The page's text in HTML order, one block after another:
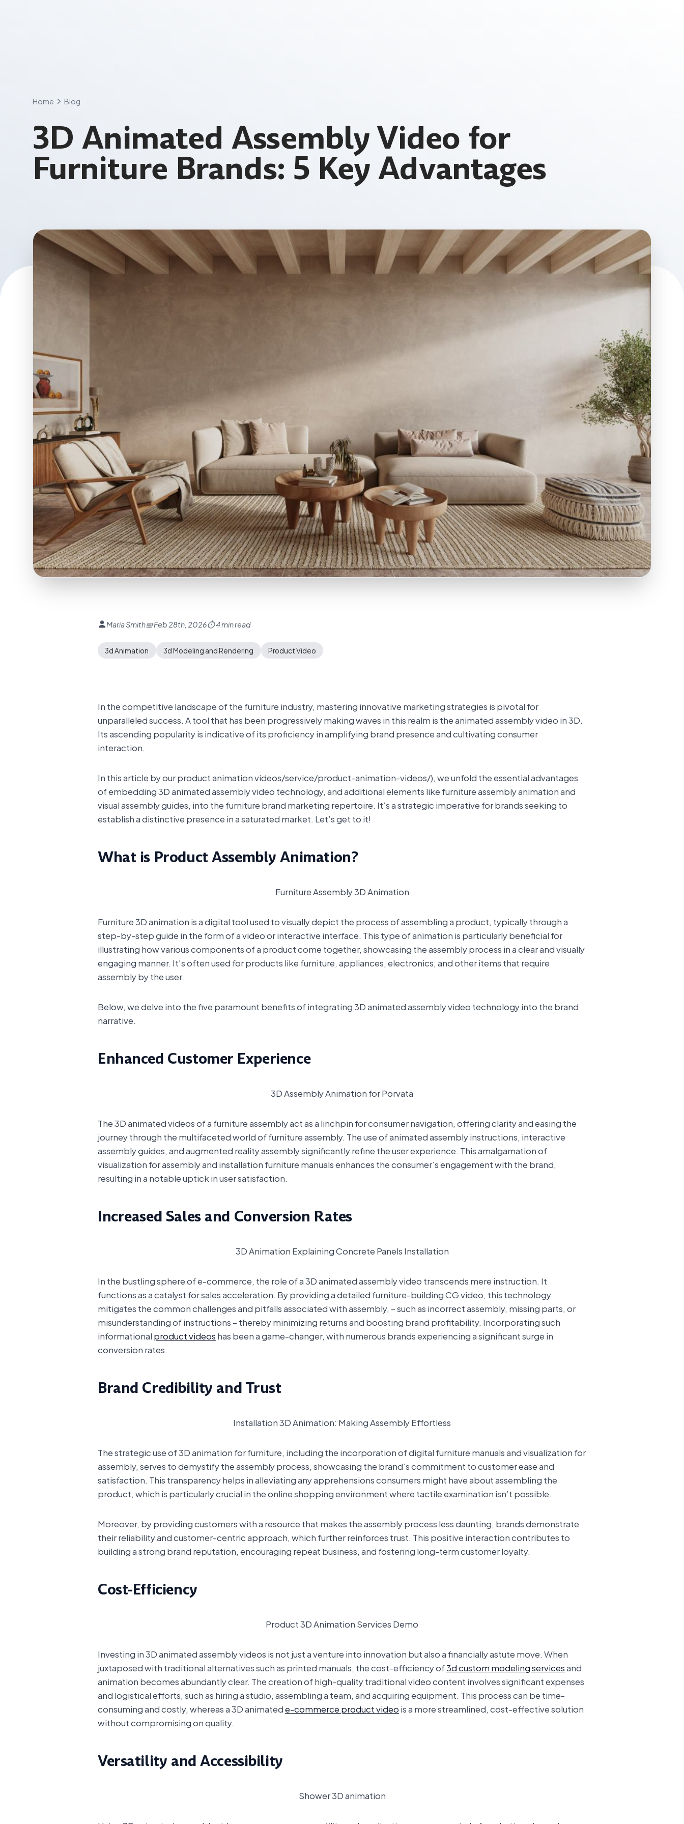
Home Blog
3D Animated Assembly Video for
Furniture Brands: 5 Key Advantages
Maria Smith📅 Feb 28th, 2026⏱ 4 min read
3d Animation 3d Modeling and Rendering Product Video
In the competitive landscape of the furniture industry, mastering innovative marketing strategies is pivotal for
unparalleled success. A tool that has been progressively making waves in this realm is the animated assembly video in 3D.
Its ascending popularity is indicative of its proficiency in amplifying brand presence and cultivating consumer
interaction.
In this article by our product animation videos/service/product-animation-videos/), we unfold the essential advantages
of embedding 3D animated assembly video technology, and additional elements like furniture assembly animation and
visual assembly guides, into the furniture brand marketing repertoire. It’s a strategic imperative for brands seeking to
establish a distinctive presence in a saturated market. Let’s get to it!
What is Product Assembly Animation?
Furniture Assembly 3D Animation
Furniture 3D animation is a digital tool used to visually depict the process of assembling a product, typically through a
step-by-step guide in the form of a video or interactive interface. This type of animation is particularly beneficial for
illustrating how various components of a product come together, showcasing the assembly process in a clear and visually
engaging manner. It’s often used for products like furniture, appliances, electronics, and other items that require
assembly by the user.
Below, we delve into the five paramount benefits of integrating 3D animated assembly video technology into the brand
narrative.
Enhanced Customer Experience
3D Assembly Animation for Porvata
The 3D animated videos of a furniture assembly act as a linchpin for consumer navigation, offering clarity and easing the
journey through the multifaceted world of furniture assembly. The use of animated assembly instructions, interactive
assembly guides, and augmented reality assembly significantly refine the user experience. This amalgamation of
visualization for assembly and installation furniture manuals enhances the consumer’s engagement with the brand,
resulting in a notable uptick in user satisfaction.
Increased Sales and Conversion Rates
3D Animation Explaining Concrete Panels Installation
In the bustling sphere of e-commerce, the role of a 3D animated assembly video transcends mere instruction. It
functions as a catalyst for sales acceleration. By providing a detailed furniture-building CG video, this technology
mitigates the common challenges and pitfalls associated with assembly, – such as incorrect assembly, missing parts, or
misunderstanding of instructions – thereby minimizing returns and boosting brand profitability. Incorporating such
informationalproduct videoshas been a game-changer, with numerous brands experiencing a significant surge in
conversion rates.
Brand Credibility and Trust
Installation 3D Animation: Making Assembly Effortless
The strategic use of 3D animation for furniture, including the incorporation of digital furniture manuals and visualization for
assembly, serves to demystify the assembly process, showcasing the brand’s commitment to customer ease and
satisfaction. This transparency helps in alleviating any apprehensions consumers might have about assembling the
product, which is particularly crucial in the online shopping environment where tactile examination isn’t possible.
Moreover, by providing customers with a resource that makes the assembly process less daunting, brands demonstrate
their reliability and customer-centric approach, which further reinforces trust. This positive interaction contributes to
building a strong brand reputation, encouraging repeat business, and fostering long-term customer loyalty.
Cost-Efficiency
Product 3D Animation Services Demo
Investing in 3D animated assembly videos is not just a venture into innovation but also a financially astute move. When
juxtaposed with traditional alternatives such as printed manuals, the cost-efficiency of3d custom modeling servicesand
animation becomes abundantly clear. The creation of high-quality traditional video content involves significant expenses
and logistical efforts, such as hiring a studio, assembling a team, and acquiring equipment. This process can be time-
consuming and costly, whereas a 3D animatede-commerce product videois a more streamlined, cost-effective solution
without compromising on quality.
Versatility and Accessibility
Shower 3D animation